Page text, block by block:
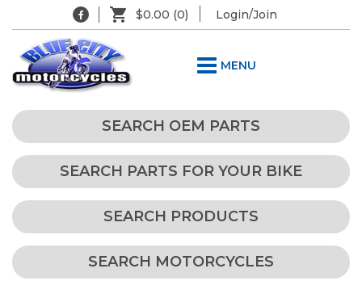
$0.00 (0) Login/Join
MENU
SEARCH OEM PARTS
SEARCH PARTS FOR YOUR BIKE
SEARCH PRODUCTS
SEARCH MOTORCYCLES